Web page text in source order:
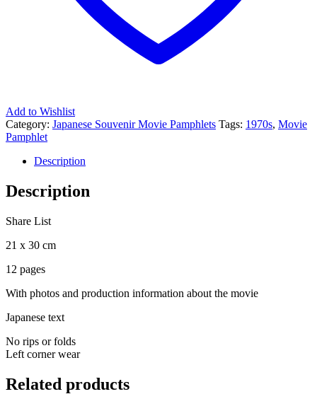
Add to Wishlist
Category: Japanese Souvenir Movie Pamphlets Tags: 1970s, Movie
Pamphlet
Description
Description
Share List
21 x 30 cm
12 pages
With photos and production information about the movie
Japanese text
No rips or folds
Left corner wear
Related products